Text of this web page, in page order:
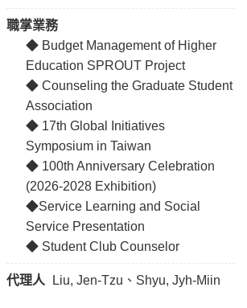
職掌業務
◆ Budget Management of Higher
Education SPROUT Project
◆ Counseling the Graduate Student
Association
◆ 17th Global Initiatives
Symposium in Taiwan
◆ 100th Anniversary Celebration
(2026-2028 Exhibition)
◆Service Learning and Social
Service Presentation
◆ Student Club Counselor
代理人 Liu, Jen-Tzu、Shyu, Jyh-Miin